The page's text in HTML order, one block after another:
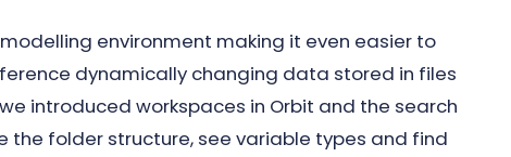
environment making it even easier to
dynamically changing data stored in files
introduced workspaces in Orbit and the search
folder structure, see variable types and find